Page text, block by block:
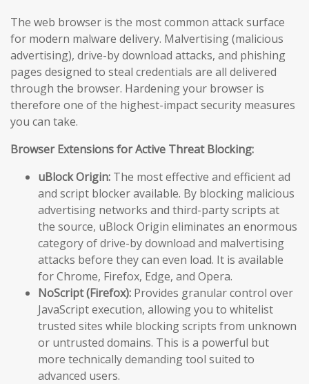
The web browser is the most common attack surface
for modern malware delivery. Malvertising (malicious
advertising), drive-by download attacks, and phishing
pages designed to steal credentials are all delivered
through the browser. Hardening your browser is
therefore one of the highest-impact security measures
you can take.
Browser Extensions for Active Threat Blocking:
uBlock Origin: The most effective and efficient ad
and script blocker available. By blocking malicious
advertising networks and third-party scripts at
the source, uBlock Origin eliminates an enormous
category of drive-by download and malvertising
attacks before they can even load. It is available
for Chrome, Firefox, Edge, and Opera.
NoScript (Firefox): Provides granular control over
JavaScript execution, allowing you to whitelist
trusted sites while blocking scripts from unknown
or untrusted domains. This is a powerful but
more technically demanding tool suited to
advanced users.